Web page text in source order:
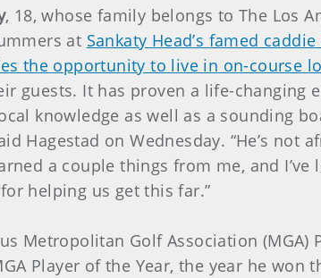
, 18, whose family belongs to The Los
at Sankaty Head’s famed
the opportunity to live in on-course
guests. It has proven a life-changing
knowledge as well as a sounding
Hagestad on Wednesday. “He’s
a couple things from me, and
helping us get this far.”
Metropolitan Golf Association (MGA)
Player of the Year, the year he won